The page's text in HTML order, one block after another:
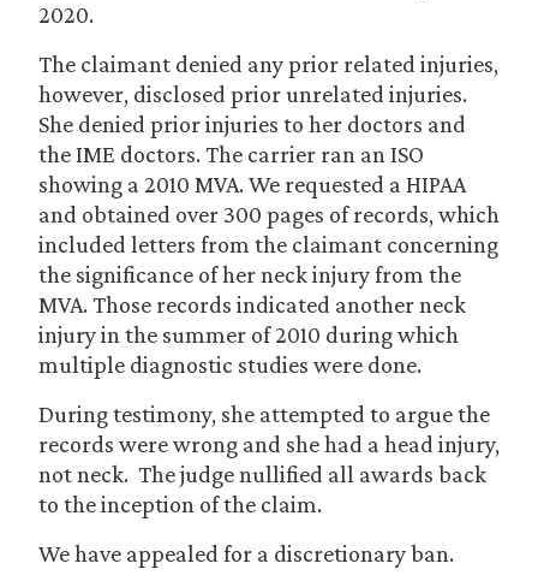
2020.
The claimant denied any prior related injuries,
however, disclosed prior unrelated injuries.
She denied prior injuries to her doctors and
the IME doctors. The carrier ran an ISO
showing a 2010 MVA. We requested a HIPAA
and obtained over 300 pages of records, which
included letters from the claimant concerning
the significance of her neck injury from the
MVA. Those records indicated another neck
injury in the summer of 2010 during which
multiple diagnostic studies were done.
During testimony, she attempted to argue the
records were wrong and she had a head injury,
not neck. The judge nullified all awards back
to the inception of the claim.
We have appealed for a discretionary ban.